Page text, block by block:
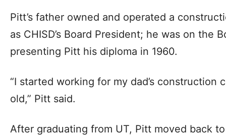
Pitt’s father owned and operated a
as CHISD’s Board President; he was on the
presenting Pitt his diploma in 1960.
“I started working for my dad’s construction
old,” Pitt said.
After graduating from UT, Pitt moved back